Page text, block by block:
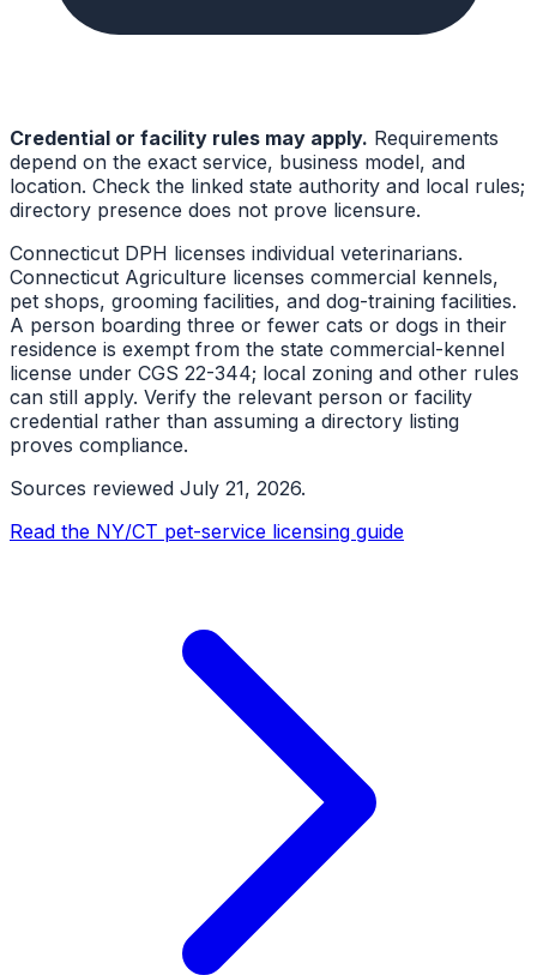
Credential or facility rules may apply. Requirements
depend on the exact service, business model, and
location. Check the linked state authority and local rules;
directory presence does not prove licensure.
Connecticut DPH licenses individual veterinarians.
Connecticut Agriculture licenses commercial kennels,
pet shops, grooming facilities, and dog-training facilities.
A person boarding three or fewer cats or dogs in their
residence is exempt from the state commercial-kennel
license under CGS 22-344; local zoning and other rules
can still apply. Verify the relevant person or facility
credential rather than assuming a directory listing
proves compliance.
Sources reviewed July 21, 2026.
Read the NY/CT pet-service licensing guide